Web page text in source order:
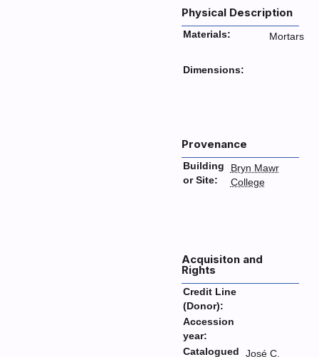
Physical Description
Materials: Mortars
Dimensions:
Provenance
Building
or Site:
Bryn Mawr
College
Acquisiton and
Rights
Credit Line
(Donor):
Accession
year:
Catalogued
José C.